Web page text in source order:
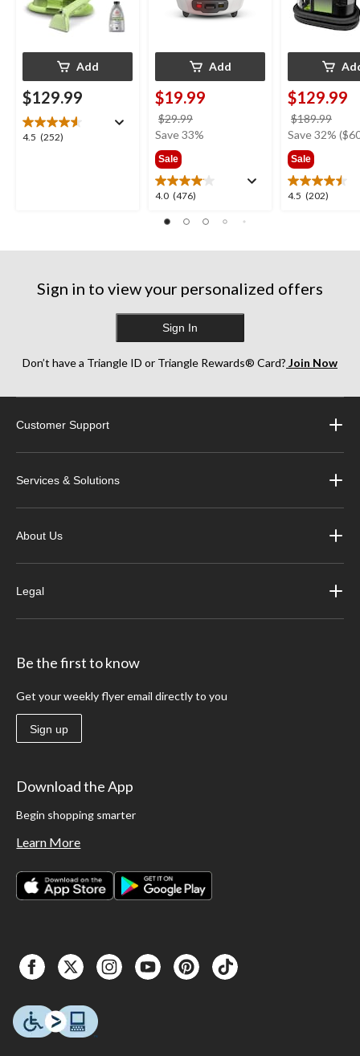
Add
$129.99
4.5 (252)
4.5
Add
$19.99
$29.99
was
Save 33%
Sale
4.0 (476)
4.0
of
reviews
$129.99
$189.99
was
Save 32%
Sale
4.5 (202)
4.5
reviews
Sign in to view your personalized offers
Sign In
Don’t have a Triangle ID or Triangle Rewards® Card? Join Now
Customer Support
Services & Solutions
About Us
Legal
Be the first to know
Get your weekly flyer email directly to you
Sign up
Download the App
Begin shopping smarter
Learn More